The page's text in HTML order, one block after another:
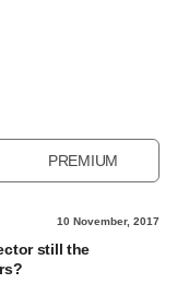
PREMIUM
10 November, 2017
still the